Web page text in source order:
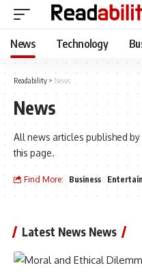
News Technology
Readability > News
News
All news articles published
this page.
Find More: Business
Latest News News